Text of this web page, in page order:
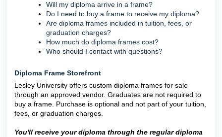
Will my diploma arrive in a frame?
Do I need to buy a frame to receive my diploma?
Are diploma frames included in tuition, fees, or
graduation charges?
How much do diploma frames cost?
Who should I contact with questions?
Diploma Frame Storefront
Lesley University offers custom diploma frames for sale
through an approved vendor. Graduates are not required to
buy a frame. Purchase is optional and not part of your tuition,
fees, or graduation charges.
You'll receive your diploma through the regular diploma